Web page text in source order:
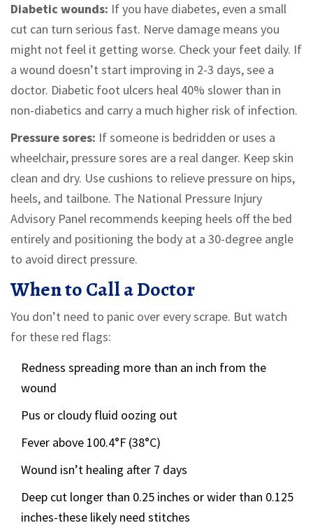
Diabetic wounds: If you have diabetes, even a small
cut can turn serious fast. Nerve damage means you
might not feel it getting worse. Check your feet daily. If
a wound doesn’t start improving in 2-3 days, see a
doctor. Diabetic foot ulcers heal 40% slower than in
non-diabetics and carry a much higher risk of infection.
Pressure sores: If someone is bedridden or uses a
wheelchair, pressure sores are a real danger. Keep skin
clean and dry. Use cushions to relieve pressure on hips,
heels, and tailbone. The National Pressure Injury
Advisory Panel recommends keeping heels off the bed
entirely and positioning the body at a 30-degree angle
to avoid direct pressure.
When to Call a Doctor
You don’t need to panic over every scrape. But watch
for these red flags:
Redness spreading more than an inch from the
wound
Pus or cloudy fluid oozing out
Fever above 100.4°F (38°C)
Wound isn’t healing after 7 days
Deep cut longer than 0.25 inches or wider than 0.125
inches-these likely need stitches